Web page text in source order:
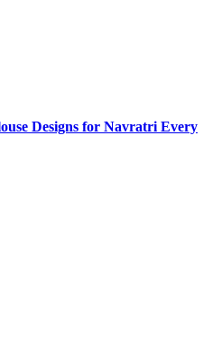
Designs for Navratri Every